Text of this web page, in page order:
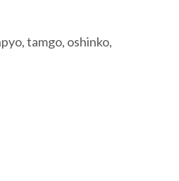
tamgo, oshinko,